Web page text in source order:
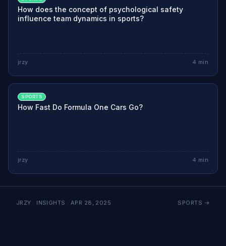
How does the concept of psychological safety
influence team dynamics in sports?
jrzy 4 min
SPORTS
How Fast Do Formula One Cars Go?
jrzy 4 min
JRZY · INSIGHTS · APR 28, 2025 SPORTS →